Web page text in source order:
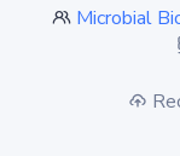
Microbial